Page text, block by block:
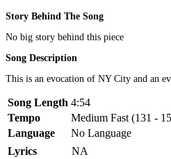
Story Behind The Song
No big story behind this piece
Song Description
This is an evocation of NY City and an
Song Length 4:54
Tempo
Medium Fast (131 -
Language
No Language
Lyrics
NA